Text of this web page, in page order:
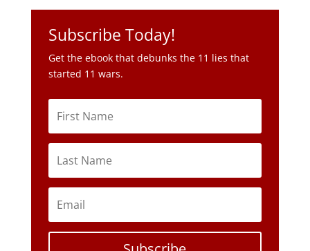
Subscribe Today!
Get the ebook that debunks the 11 lies that
started 11 wars.